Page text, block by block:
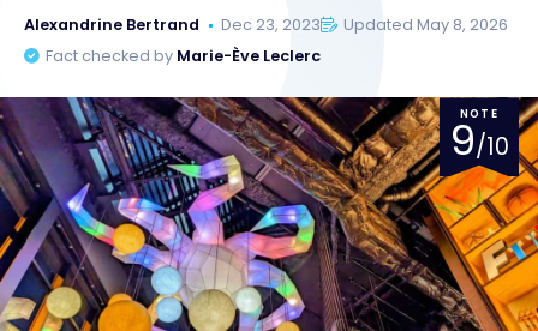
Alexandrine Bertrand Dec 23, 2023
Updated May 8, 2026
Fact checked by Marie-Ève Leclerc
NOTE
9/10